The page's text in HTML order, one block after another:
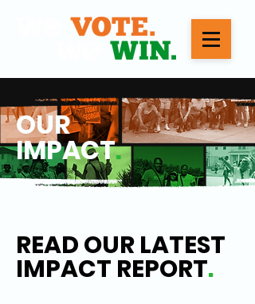
OUR
IMPACT.
READ OUR LATEST
IMPACT REPORT.